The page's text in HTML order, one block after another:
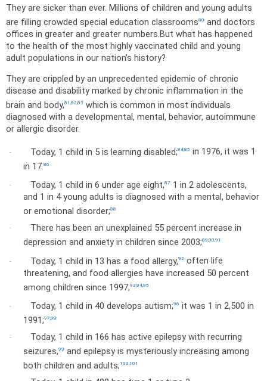
They are sicker than ever. Millions of children and young adults
are filling crowded special education classrooms80 and doctors
offices in greater and greater numbers.But what has happened
to the health of the most highly vaccinated child and young
adult populations in our nation's history?
They are crippled by an unprecedented epidemic of chronic
disease and disability marked by chronic inflammation in the
brain and body,81 82 83 which is common in most individuals
diagnosed with a developmental, mental, behavior, autoimmune
or allergic disorder.
· Today, 1 child in 5 is learning disabled;84,85 in 1976, it was 1
in 17.86
· Today, 1 child in 6 under age eight,87
1 in 2 adolescents,
and 1 in 4 young adults is diagnosed with a mental, behavior
or emotional disorder;88
·
There has been an unexplained 55 percent increase in
depression and anxiety in children since 2003;89,90,91
· Today, 1 child in 13 has a food allergy,92 often life
threatening, and food allergies have increased 50 percent
among children since 1997;93 94,95
· Today, 1 child in 40 develops autism;96 it was 1 in 2,500 in
1991;97,98
·
Today, 1 child in 166 has active epilepsy with recurring
seizures,99 and epilepsy is mysteriously increasing among
both children and adults;100,101